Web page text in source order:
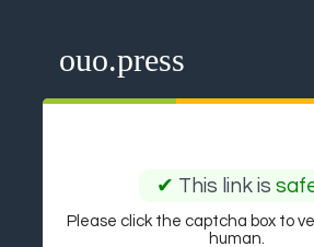
ouo.press
✔ This link is
Please click the captcha box to
human.